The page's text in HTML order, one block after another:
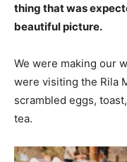
thing that was
beautiful picture.
We were making our
were visiting the Rila
scrambled eggs,
tea.